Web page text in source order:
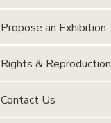
Propose an Exhibition
Rights & Reproduction
Contact Us